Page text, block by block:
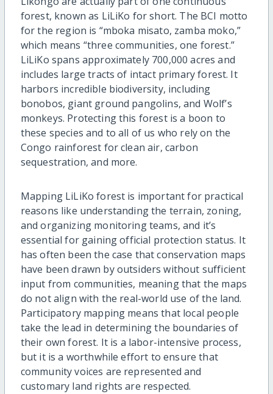
forest, known as LiLiKo for short. The BCI motto
for the region is “mboka misato, zamba moko,”
which means “three communities, one forest.”
LiLiKo spans approximately 700,000 acres and
includes large tracts of intact primary forest. It
harbors incredible biodiversity, including
bonobos, giant ground pangolins, and Wolf’s
monkeys. Protecting this forest is a boon to
these species and to all of us who rely on the
Congo rainforest for clean air, carbon
sequestration, and more.
Mapping LiLiKo forest is important for practical
reasons like understanding the terrain, zoning,
and organizing monitoring teams, and it’s
essential for gaining official protection status. It
has often been the case that conservation maps
have been drawn by outsiders without sufficient
input from communities, meaning that the maps
do not align with the real-world use of the land.
Participatory mapping means that local people
take the lead in determining the boundaries of
their own forest. It is a labor-intensive process,
but it is a worthwhile effort to ensure that
community voices are represented and
customary land rights are respected.